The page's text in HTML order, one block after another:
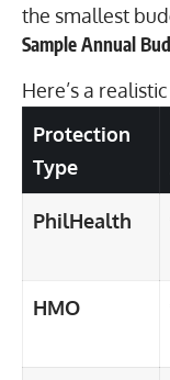
the smallest
Sample Annual
Here’s a
Protection
Type
PhilHealth
HMO